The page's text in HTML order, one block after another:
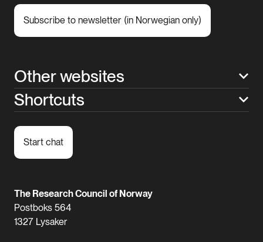
Subscribe to newsletter (in Norwegian only)
Other websites
Shortcuts
Start chat
The Research Council of Norway
Postboks 564
1327 Lysaker